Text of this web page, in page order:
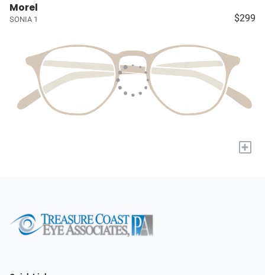
Morel
SONIA 1 $299
+